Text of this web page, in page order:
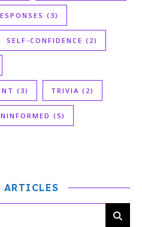
(3)
SELF-CONFIDENCE (2)
(3) TRIVIA (2)
(5)
ARTICLES